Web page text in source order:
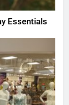
Essentials